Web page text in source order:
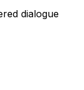
dialogue